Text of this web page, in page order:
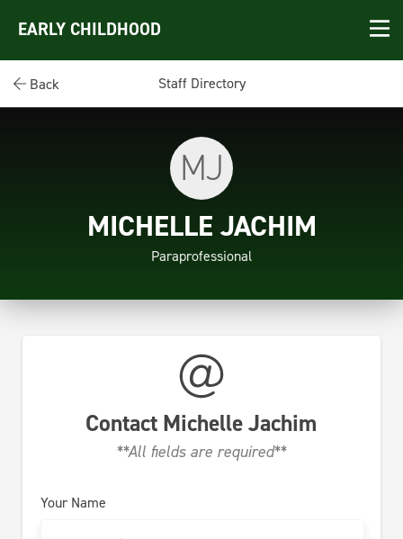
EARLY CHILDHOOD
Back Staff Directory
MJ
MICHELLE JACHIM
Paraprofessional
Contact Michelle Jachim
**All fields are required**
Your Name